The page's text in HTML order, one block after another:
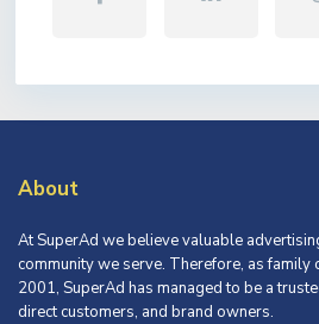
About
At SuperAd we believe valuable
community we serve. Therefore, as family
2001, SuperAd has managed to be a
direct customers, and brand owners.